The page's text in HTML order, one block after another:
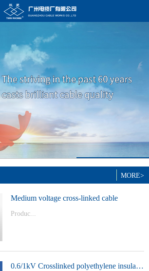
Medium voltage cross-linked cable
Produc...
0.6/1kV Crosslinked polyethylene insulated power cable
MORE>